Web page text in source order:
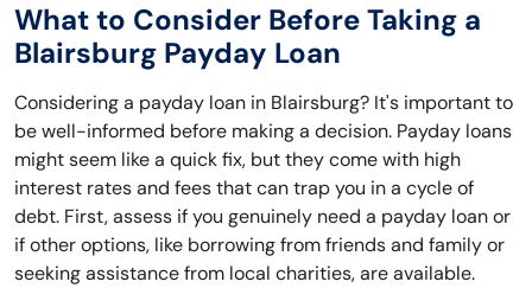
What to Consider Before Taking a
Blairsburg Payday Loan
Considering a payday loan in Blairsburg? It's important to
be well-informed before making a decision. Payday loans
might seem like a quick fix, but they come with high
interest rates and fees that can trap you in a cycle of
debt. First, assess if you genuinely need a payday loan or
if other options, like borrowing from friends and family or
seeking assistance from local charities, are available.